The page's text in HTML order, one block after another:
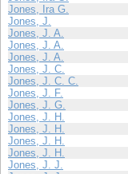
Jones, Ira G.
Jones, J.
Jones, J. A.
Jones, J. A.
Jones, J. A.
Jones, J. C.
Jones, J. C. C.
Jones, J. F.
Jones, J. G.
Jones, J. H.
Jones, J. H.
Jones, J. H.
Jones, J. H.
Jones, J. J.